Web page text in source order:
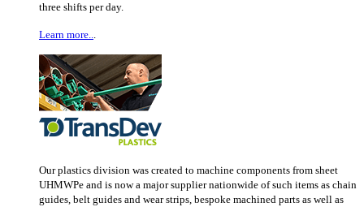
three shifts per day.
Learn more...
Our plastics division was created to machine components from sheet
UHMWPe and is now a major supplier nationwide of such items as chain
guides, belt guides and wear strips, bespoke machined parts as well as